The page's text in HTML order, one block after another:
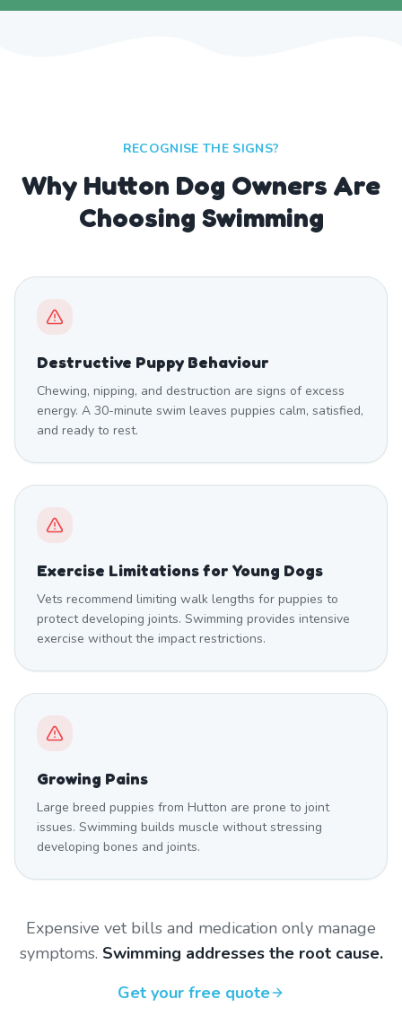
RECOGNISE THE SIGNS?
Why Hutton Dog Owners Are
Choosing Swimming
Destructive Puppy Behaviour
Chewing, nipping, and destruction are signs of excess
energy. A 30-minute swim leaves puppies calm, satisfied,
and ready to rest.
Exercise Limitations for Young Dogs
Vets recommend limiting walk lengths for puppies to
protect developing joints. Swimming provides intensive
exercise without the impact restrictions.
Growing Pains
Large breed puppies from Hutton are prone to joint
issues. Swimming builds muscle without stressing
developing bones and joints.
Expensive vet bills and medication only manage
symptoms. Swimming addresses the root cause.
Get your free quote